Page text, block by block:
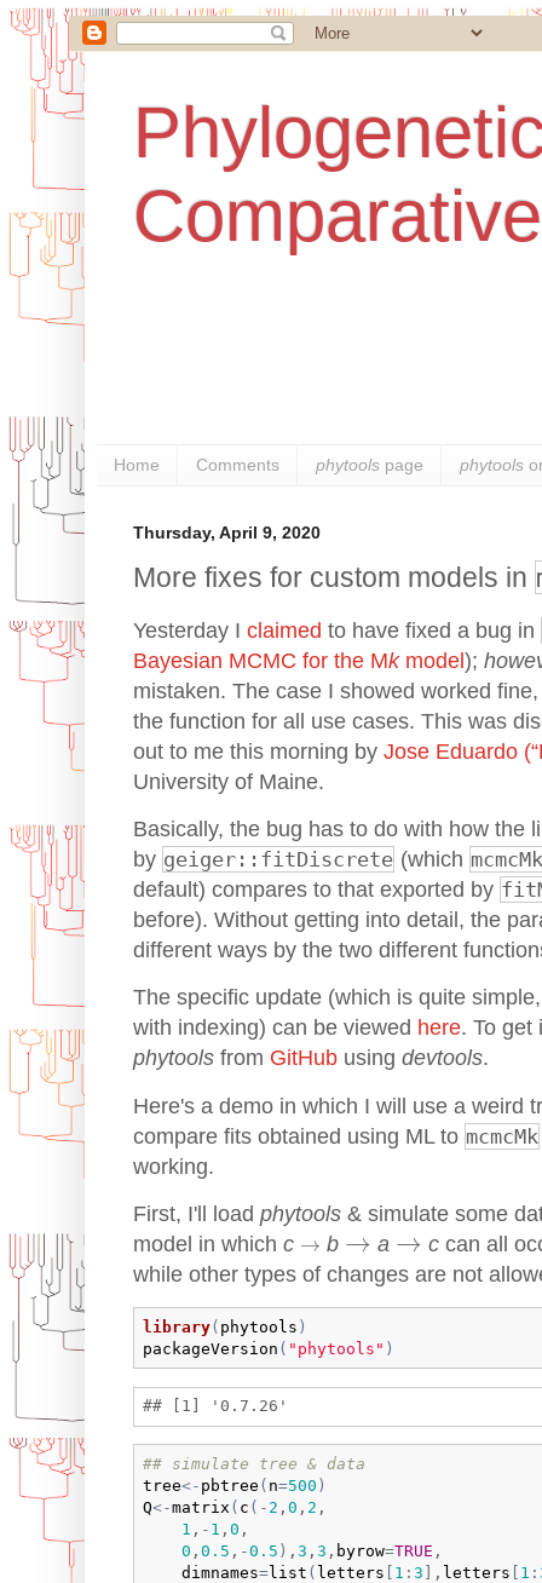
Home Comments phytools page phytools
Thursday, April 9, 2020
More fixes for custom models in
Yesterday I claimed to have fixed a bug in
Bayesian MCMC for the Mkmodel);
mistaken. The case I showed worked
the function for all use cases. This was
out to me this morning by Jose Eduardo
University of Maine.
Basically, the bug has to do with how the
by geiger::fitDiscrete (which mcmcMk
default) compares to that exported by
before). Without getting into detail, the
different ways by the two different
The specific update (which is quite
with indexing) can be viewed here. To get
phytools from GitHub using devtools.
Here's a demo in which I will use a weird
compare fits obtained using ML to mcmcMk
working.
First, I'll load phytools & simulate some
model in which c →
→ b →
→ a →
→ c can all
while other types of changes are not
library( phytools )
packageVersion ( "phytools" )
## simulate tree & data
tree<- pbtree ( n=500 )
Q<-matrix ( c ( - 2 , 0 , 2 ,
1 , - 1 , 0 ,
0 , 0.5 , -0.5 ) , 3 , 3 , byrow=TRUE ,
dimnames=list ( letters [ 1 : 3 ] , letters [ 1 :